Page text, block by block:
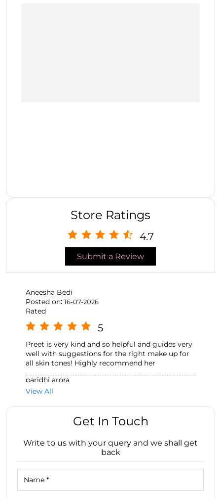
Store Ratings
4.7
Submit a Review
Aneesha Bedi
Posted on: 16-07-2026
Rated
5
Preet is very kind and so helpful and guides very
well with suggestions for the right make up for
all skin tones! Highly recommend her
paridhi arora
Posted on
5
Simranpreet, she is extremely helpful👍🏻
View All
Get In Touch
Write to us with your query and we shall get
back